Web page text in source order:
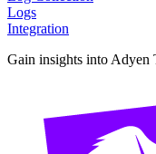
Logs
Integration
Gain insights into Adyen